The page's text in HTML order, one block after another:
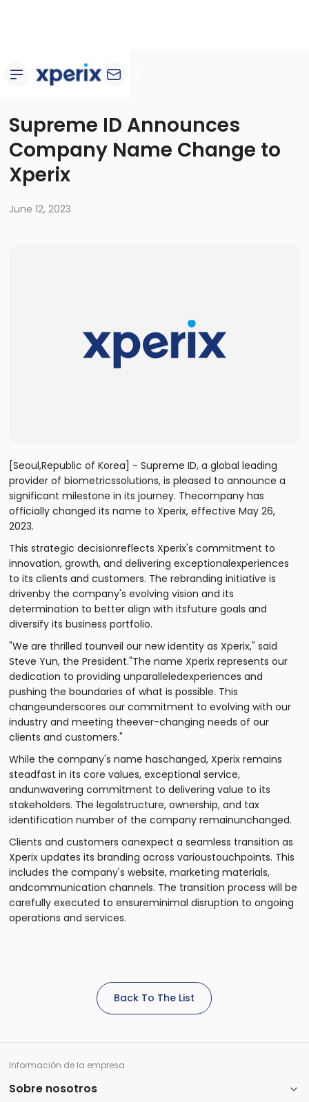
Newsroom
Supreme ID Announces
Company Name Change to
Xperix
June 12, 2023
[Seoul,Republic of Korea] - Supreme ID, a global leading
provider of biometricssolutions, is pleased to announce a
significant milestone in its journey. Thecompany has
officially changed its name to Xperix, effective May 26,
2023.
This strategic decisionreflects Xperix's commitment to
innovation, growth, and delivering exceptionalexperiences
to its clients and customers. The rebranding initiative is
drivenby the company's evolving vision and its
determination to better align with itsfuture goals and
diversify its business portfolio.
"We are thrilled tounveil our new identity as Xperix," said
Steve Yun, the President."The name Xperix represents our
dedication to providing unparalleledexperiences and
pushing the boundaries of what is possible. This
changeunderscores our commitment to evolving with our
industry and meeting theever-changing needs of our
clients and customers."
While the company's name haschanged, Xperix remains
steadfast in its core values, exceptional service,
andunwavering commitment to delivering value to its
stakeholders. The legalstructure, ownership, and tax
identification number of the company remainunchanged.
Clients and customers canexpect a seamless transition as
Xperix updates its branding across varioustouchpoints. This
includes the company's website, marketing materials,
andcommunication channels. The transition process will be
carefully executed to ensureminimal disruption to ongoing
operations and services.
Back To The List
Información de la empresa
Sobre nosotros